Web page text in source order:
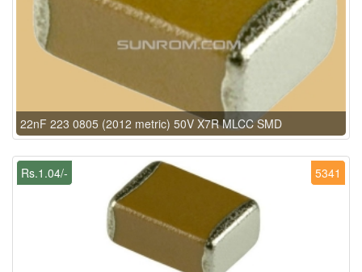
22nF 223 0805 (2012 metric) 50V X7R MLCC SMD
5341
Rs.1.04/-